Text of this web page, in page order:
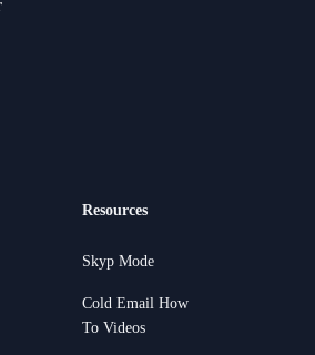
Resources
Skyp Mode
Cold Email How
To Videos